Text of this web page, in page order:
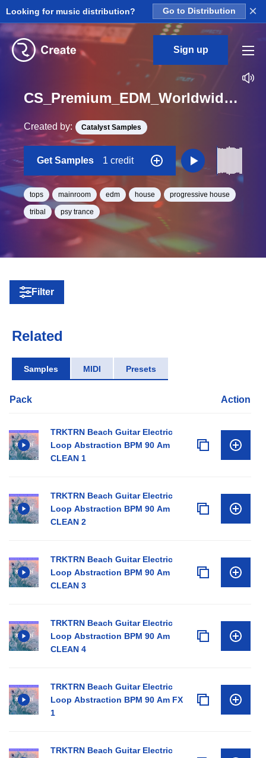
Looking for music distribution? Go to Distribution ×
Sign up
CS_Premium_EDM_Worldwide_Kit_12_Piaxwel_Top_Loop_G_Minor_BPM_126
Created by: Catalyst Samples
Get Samples 1 credit
tops mainroom edm house progressive house
tribal psy trance
Filter
Related
Samples MIDI Presets
Pack Action
TRKTRN Beach Guitar Electric
Loop Abstraction BPM 90 Am
CLEAN 1
TRKTRN Beach Guitar Electric
Loop Abstraction BPM 90 Am
CLEAN 2
TRKTRN Beach Guitar Electric
Loop Abstraction BPM 90 Am
CLEAN 3
TRKTRN Beach Guitar Electric
Loop Abstraction BPM 90 Am
CLEAN 4
TRKTRN Beach Guitar Electric
Loop Abstraction BPM 90 Am FX
1
TRKTRN Beach Guitar Electric